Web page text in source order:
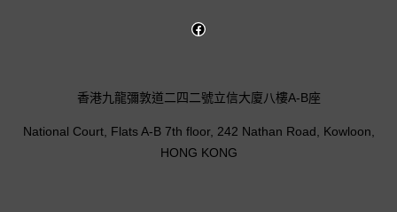
香港九龍彌敦道二四二號立信大廈八樓A-B座
National Court, Flats A-B 7th floor, 242 Nathan Road, Kowloon,
HONG KONG